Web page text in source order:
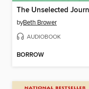
byBeth Brower
AUDIOBOOK
BORROW